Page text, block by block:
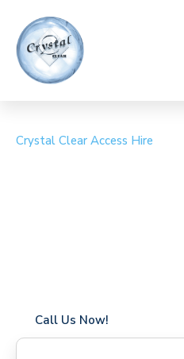
Crystal Clear Access Hire
Call Us Now!